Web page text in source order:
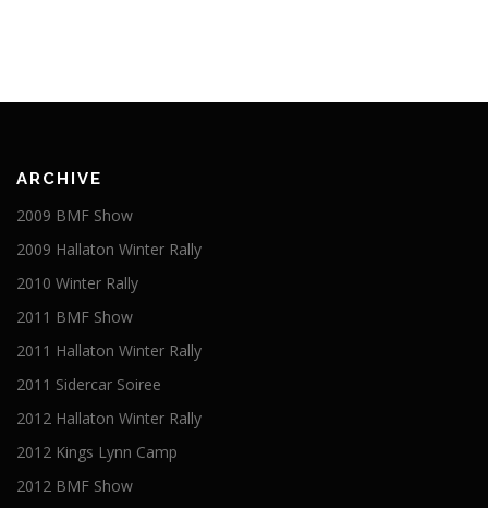
ARCHIVE
2009 BMF Show
2009 Hallaton Winter Rally
2010 Winter Rally
2011 BMF Show
2011 Hallaton Winter Rally
2011 Sidercar Soiree
2012 Hallaton Winter Rally
2012 Kings Lynn Camp
2012 BMF Show